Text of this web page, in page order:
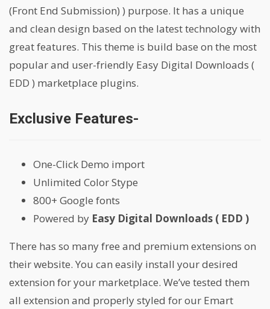
(Front End Submission) ) purpose. It has a unique
and clean design based on the latest technology with
great features. This theme is build base on the most
popular and user-friendly Easy Digital Downloads (
EDD ) marketplace plugins.
Exclusive Features-
One-Click Demo import
Unlimited Color Stype
800+ Google fonts
Powered by Easy Digital Downloads ( EDD )
There has so many free and premium extensions on
their website. You can easily install your desired
extension for your marketplace. We’ve tested them
all extension and properly styled for our Emart